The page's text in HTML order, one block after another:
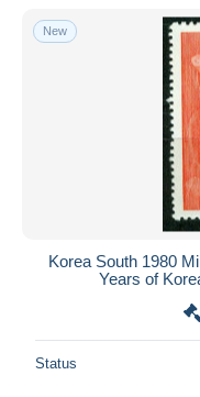
Asia
Fixed prices
Auction sales
Auctions
Auction houses
Closing in
Price
New
Korea South 1980
Years of
Status